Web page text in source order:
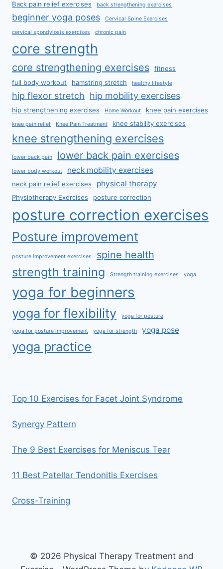
Back pain relief exercises back strengthening exercises
beginner yoga poses Cervical Spine Exercises
cervical spondylosis exercises chronic pain
core strength
core strengthening exercises
fitness
full body workout
hamstring stretch healthy lifestyle
hip flexor stretch hip mobility exercises
hip strengthening exercises Home Workout knee pain exercises
knee pain relief Knee Pain Treatment knee stability exercises
knee strengthening exercises
lower back pain lower back pain exercises
lower body workout neck mobility exercises
neck pain relief exercises physical therapy
Physiotherapy Exercises posture correction
posture correction exercises
Posture improvement
posture improvement exercises spine health
strength training Strength training exercises yoga
yoga for beginners
yoga for flexibility yoga for posture
yoga for posture improvement yoga for strength yoga pose
yoga practice
Top 10 Exercises for Facet Joint Syndrome
Synergy Pattern
The 9 Best Exercises for Meniscus Tear
11 Best Patellar Tendonitis Exercises
Cross-Training
© 2026 Physical Therapy Treatment and